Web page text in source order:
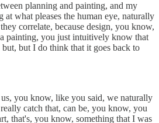
planning and painting, and my
what pleases the human eye, naturally
correlate, because design, you know,
painting, you just intuitively know that
but I do think that it goes back to
you know, like you said, we naturally
catch that, can be, you know, you
that's, you know, something that I was